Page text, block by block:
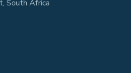
South Africa